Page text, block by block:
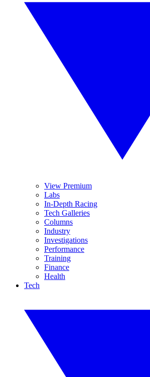
View Premium
Labs
In-Depth Racing
Tech Galleries
Columns
Industry
Investigations
Performance
Training
Finance
Health
Tech